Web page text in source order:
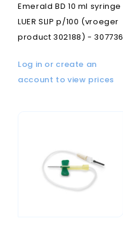
Emerald BD 10 ml syringe
LUER SLIP p/100 (vroeger
product 302188) - 307736
Log in or create an
account to view prices